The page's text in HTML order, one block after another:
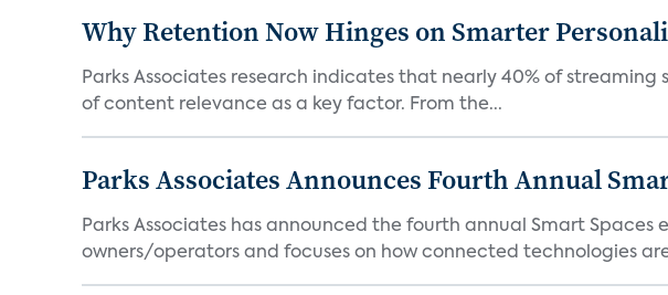
Why Retention Now Hinges on Smarter
Parks Associates research indicates that nearly 40% of
of content relevance as a key factor. From the...
Parks Associates Announces Fourth Annual
Parks Associates has announced the fourth annual Smart
owners/operators and focuses on how connected technologies